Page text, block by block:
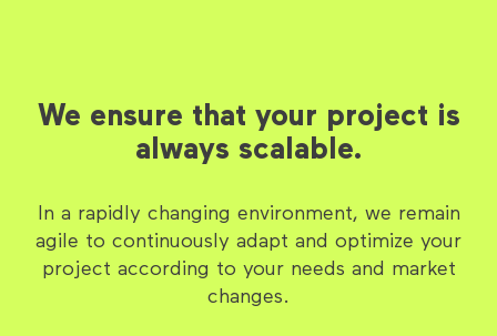
We ensure that your project is
always scalable.
In a rapidly changing environment, we remain
agile to continuously adapt and optimize your
project according to your needs and market
changes.